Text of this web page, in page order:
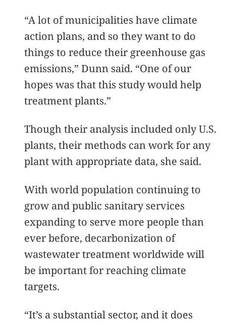
“A lot of municipalities have climate
action plans, and so they want to do
things to reduce their greenhouse gas
emissions,” Dunn said. “One of our
hopes was that this study would help
treatment plants.”
Though their analysis included only U.S.
plants, their methods can work for any
plant with appropriate data, she said.
With world population continuing to
grow and public sanitary services
expanding to serve more people than
ever before, decarbonization of
wastewater treatment worldwide will
be important for reaching climate
targets.
“It’s a substantial sector, and it does